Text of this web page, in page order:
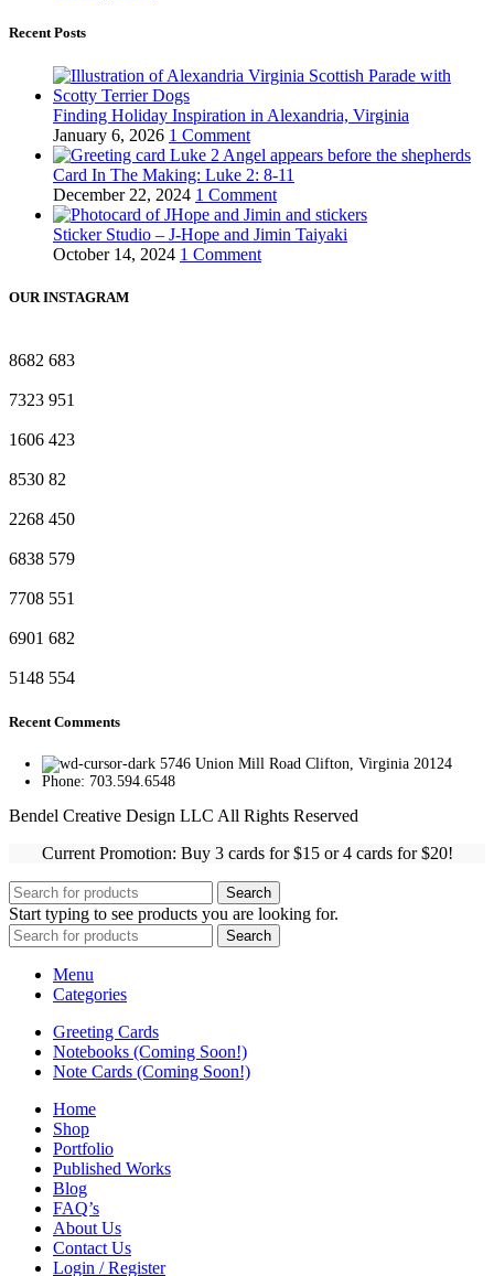
Recent Posts
Finding Holiday Inspiration in Alexandria, Virginia
January 6, 2026 1 Comment
Card In The Making: Luke 2: 8-11
December 22, 2024 1 Comment
Sticker Studio – J-Hope and Jimin Taiyaki
October 14, 2024 1 Comment
OUR INSTAGRAM
8682 683
7323 951
1606 423
8530 82
2268 450
6838 579
7708 551
6901 682
5148 554
Recent Comments
5746 Union Mill Road Clifton, Virginia 20124
Phone: 703.594.6548
Bendel Creative Design LLC All Rights Reserved
Current Promotion: Buy 3 cards for $15 or 4 cards for $20!
Search
Start typing to see products you are looking for.
Search
Menu
Categories
Greeting Cards
Notebooks (Coming Soon!)
Note Cards (Coming Soon!)
Home
Shop
Portfolio
Published Works
Blog
FAQ’s
About Us
Contact Us
Login / Register